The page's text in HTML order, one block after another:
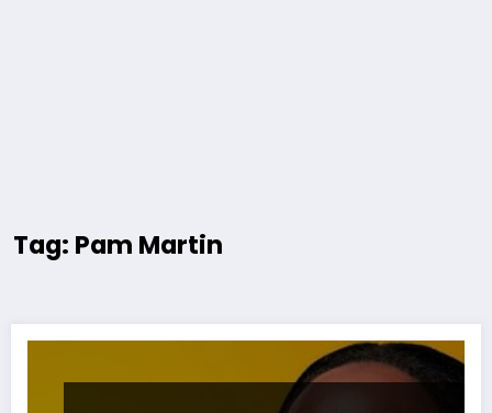
Tag: Pam Martin